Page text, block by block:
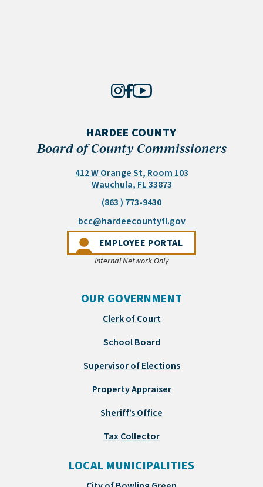
HARDEE COUNTY
Board of County Commissioners
412 W Orange St, Room 103
Wauchula, FL 33873(opens in a new tab)
(863 ) 773-9430
bcc@hardeecountyfl.gov(opens email
EMPLOYEE PORTAL(OPENS IN A NEW
Internal Network Only
OUR GOVERNMENT
Clerk of Court
School Board
Supervisor of Elections
Property Appraiser
Sheriff’s Office
Tax Collector
LOCAL MUNICIPALITIES